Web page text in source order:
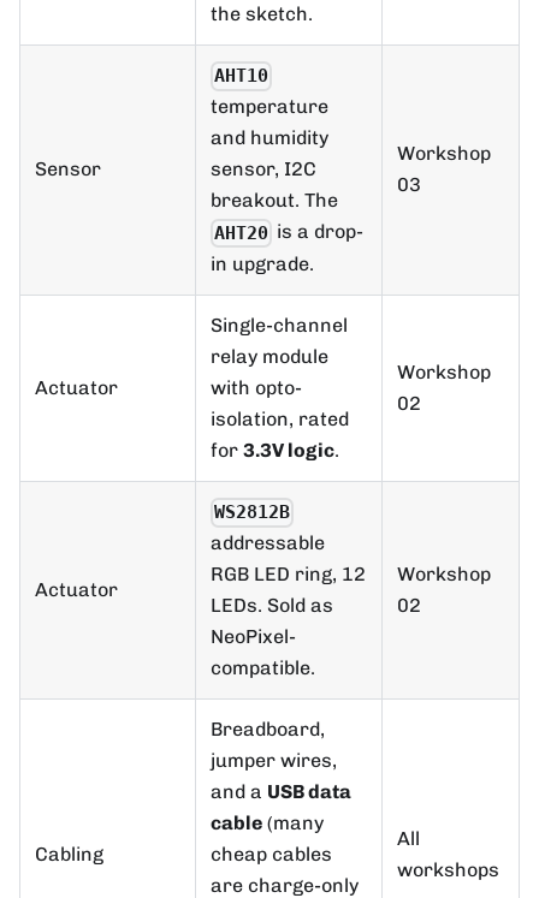
the sketch.
Sensor
AHT10
temperature
and humidity
sensor, I2C
breakout. The
AHT20 is a drop-
in upgrade.
Workshop
03
Actuator
Single-channel
relay module
with opto-
isolation, rated
for 3.3V logic.
Workshop
02
Actuator
WS2812B
addressable
RGB LED ring, 12
LEDs. Sold as
NeoPixel-
compatible.
Workshop
02
Cabling
Breadboard,
jumper wires,
and a USB data
cable (many
cheap cables
are charge-only
All
workshops